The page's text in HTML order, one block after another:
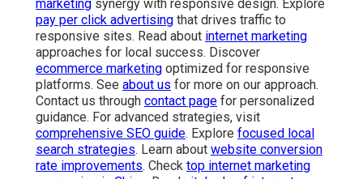
marketing synergy with responsive design. Explore
pay per click advertising that drives traffic to
responsive sites. Read about internet marketing
approaches for local success. Discover
ecommerce marketing optimized for responsive
platforms. See about us for more on our approach.
Contact us through contact page for personalized
guidance. For advanced strategies, visit
comprehensive SEO guide. Explore focused local
search strategies. Learn about website conversion
rate improvements. Check top internet marketing